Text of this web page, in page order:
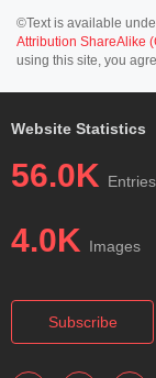
©Text is available
Attribution ShareAlike
using this site, you
Website Statistics
56.0K Entries
4.0K Images
Subscribe